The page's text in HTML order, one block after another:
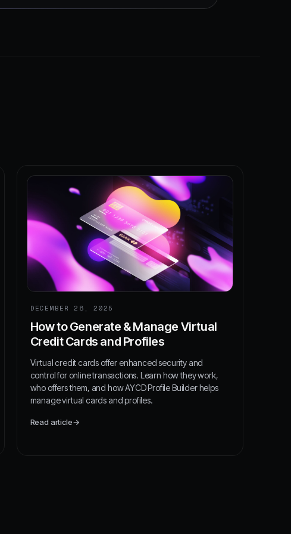
DECEMBER 28, 2025
How to Generate & Manage Virtual
Credit Cards and Profiles
Virtual credit cards offer enhanced security and
control for online transactions. Learn how they work,
who offers them, and how AYCD Profile Builder helps
manage virtual cards and profiles.
Read article→